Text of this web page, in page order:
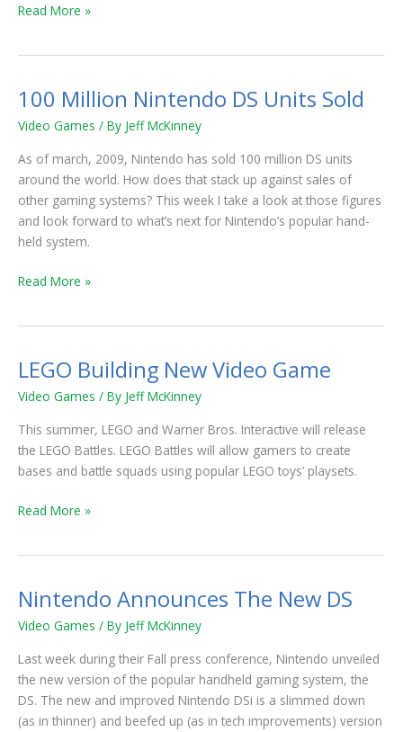
Read More »
100 Million Nintendo DS Units Sold
Video Games / By Jeff McKinney
As of march, 2009, Nintendo has sold 100 million DS units
around the world. How does that stack up against sales of
other gaming systems? This week I take a look at those figures
and look forward to what’s next for Nintendo’s popular hand-
held system.
100
Million
DS
Units
Sold
Read More »
LEGO Building New Video Game
Video Games / By Jeff McKinney
This summer, LEGO and Warner Bros. Interactive will release
the LEGO Battles. LEGO Battles will allow gamers to create
bases and battle squads using popular LEGO toys’ playsets.
LEGO
Building
Video
Game
Read More »
Nintendo Announces The New DS
Video Games / By Jeff McKinney
Last week during their Fall press conference, Nintendo unveiled
the new version of the popular handheld gaming system, the
DS. The new and improved Nintendo DSi is a slimmed down
(as in thinner) and beefed up (as in tech improvements) version
Nintendo
Announces
New
DS